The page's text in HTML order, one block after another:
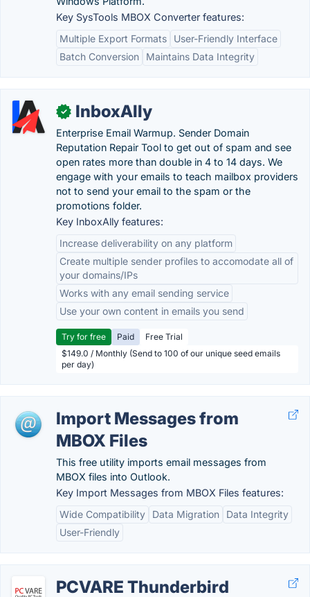
Key SysTools MBOX Converter features:
Multiple Export Formats
User-Friendly Interface
Batch Conversion
Maintains Data Integrity
✓ InboxAlly
Enterprise Email Warmup. Sender Domain
Reputation Repair Tool to get out of spam and see
open rates more than double in 4 to 14 days. We
engage with your emails to teach mailbox providers
not to send your email to the spam or the
promotions folder.
Key InboxAlly features:
Increase deliverability on any platform
Create multiple sender profiles to accomodate all of
your domains/IPs
Works with any email sending service
Use your own content in emails you send
Try for free Paid
Free Trial
$149.0 / Monthly (Send to 100 of our unique seed emails
per day)
Import Messages from
MBOX Files
This free utility imports email messages from
MBOX files into Outlook.
Key Import Messages from MBOX Files features:
Wide Compatibility
Data Migration
Data Integrity
User-Friendly
PCVARE Thunderbird